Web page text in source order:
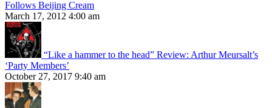
Follows Beijing Cream
March 17, 2012 4:00 am
“Like a hammer to the head” Review: Arthur Meursalt’s
‘Party Members’
October 27, 2017 9:40 am